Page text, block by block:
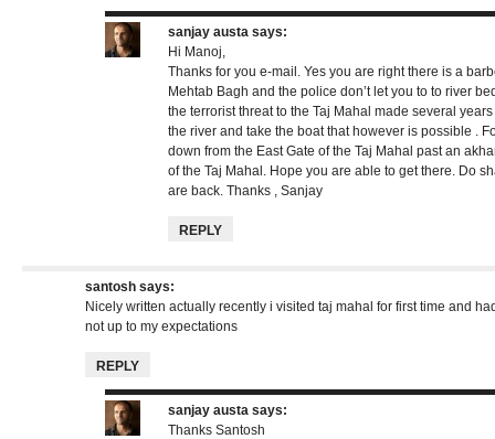
sanjay austa says:
Hi Manoj,
Thanks for you e-mail. Yes you are right there is a
Mehtab Bagh and the police don’t let you to to river
the terrorist threat to the Taj Mahal made several
the river and take the boat that however is possible .
down from the East Gate of the Taj Mahal past an
of the Taj Mahal. Hope you are able to get there. Do
are back. Thanks , Sanjay
REPLY
santosh says:
Nicely written actually recently i visited taj mahal for first time and
not up to my expectations
REPLY
sanjay austa says:
Thanks Santosh